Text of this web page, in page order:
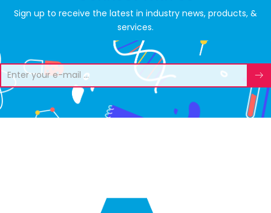
Sign up to receive the latest in industry news, products, &
services.